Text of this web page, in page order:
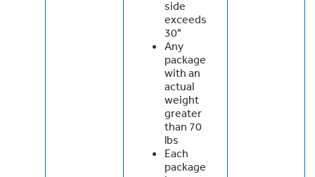
side
exceeds
30"
Any
package
with an
actual
weight
greater
than 70
lbs
Each
package